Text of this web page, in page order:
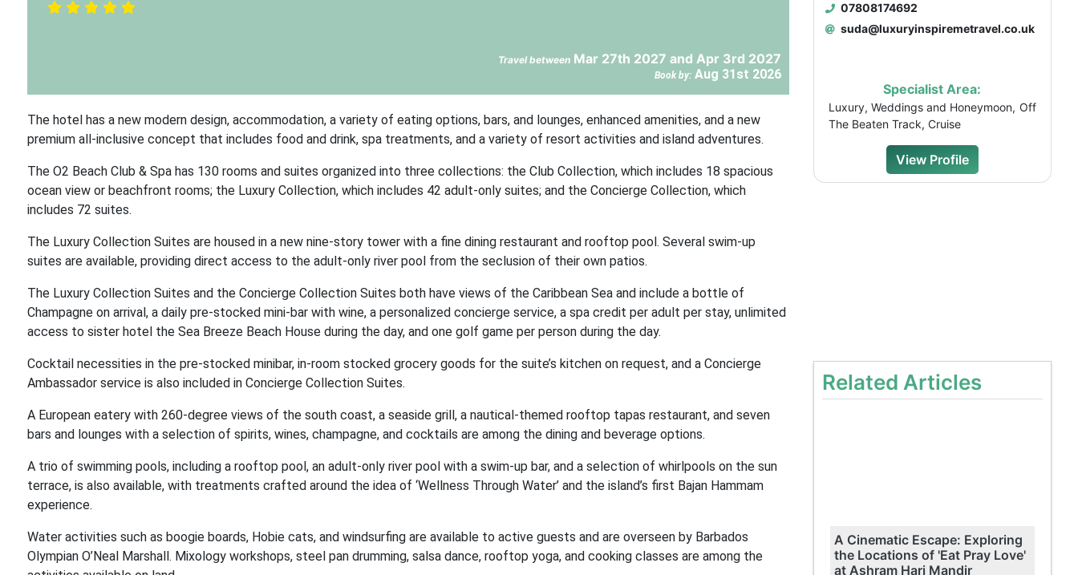
Travel betweenMar 27th 2027 and Apr 3rd 2027
Book by: Aug 31st 2026
The hotel has a new modern design, accommodation, a variety of eating options, bars, and lounges, enhanced amenities, and a new
premium all-inclusive concept that includes food and drink, spa treatments, and a variety of resort activities and island adventures.
The O2 Beach Club & Spa has 130 rooms and suites organized into three collections: the Club Collection, which includes 18 spacious
ocean view or beachfront rooms; the Luxury Collection, which includes 42 adult-only suites; and the Concierge Collection, which
includes 72 suites.
The Luxury Collection Suites are housed in a new nine-story tower with a fine dining restaurant and rooftop pool. Several swim-up
suites are available, providing direct access to the adult-only river pool from the seclusion of their own patios.
The Luxury Collection Suites and the Concierge Collection Suites both have views of the Caribbean Sea and include a bottle of
Champagne on arrival, a daily pre-stocked mini-bar with wine, a personalized concierge service, a spa credit per adult per stay, unlimited
access to sister hotel the Sea Breeze Beach House during the day, and one golf game per person during the day.
Cocktail necessities in the pre-stocked minibar, in-room stocked grocery goods for the suite’s kitchen on request, and a Concierge
Ambassador service is also included in Concierge Collection Suites.
A European eatery with 260-degree views of the south coast, a seaside grill, a nautical-themed rooftop tapas restaurant, and seven
bars and lounges with a selection of spirits, wines, champagne, and cocktails are among the dining and beverage options.
A trio of swimming pools, including a rooftop pool, an adult-only river pool with a swim-up bar, and a selection of whirlpools on the sun
terrace, is also available, with treatments crafted around the idea of ‘Wellness Through Water’ and the island’s first Bajan Hammam
experience.
Water activities such as boogie boards, Hobie cats, and windsurfing are available to active guests and are overseen by Barbados
Olympian O’Neal Marshall. Mixology workshops, steel pan drumming, salsa dance, rooftop yoga, and cooking classes are among the
07808174692
suda@luxuryinspiremetravel.co.uk
Specialist Area:
Luxury, Weddings and Honeymoon, Off
The Beaten Track, Cruise
View Profile
Related Articles
A Cinematic Escape: Exploring
the Locations of 'Eat Pray Love'
at Ashram Hari Mandir